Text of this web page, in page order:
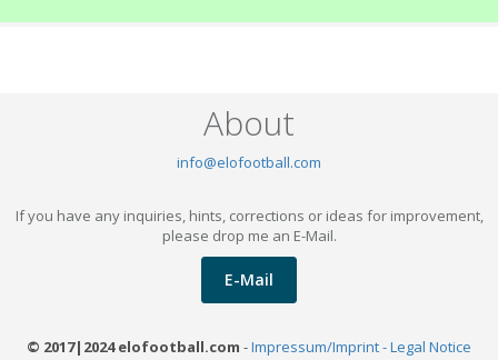
About
info@elofootball.com
If you have any inquiries, hints, corrections or ideas for improvement,
please drop me an E-Mail.
E-Mail
© 2017|2024 elofootball.com -Impressum/Imprint - Legal Notice